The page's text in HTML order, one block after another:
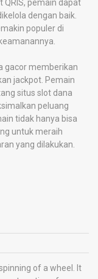
pemain dapat
dengan baik.
populer di
gacor memberikan
jackpot. Pemain
situs slot dana
peluang
tidak hanya bisa
untuk meraih
yang dilakukan.
of a wheel. It